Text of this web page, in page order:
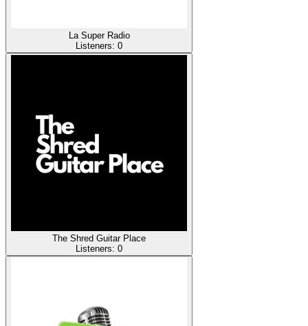
La Super Radio
Listeners: 0
The Shred Guitar Place
Listeners: 0